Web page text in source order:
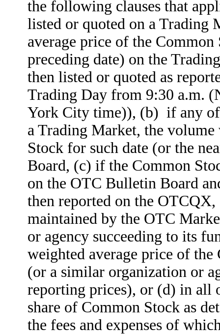
the following clauses that
listed or quoted on a Trading
average price of the
preceding date) on the
then listed or quoted as
Trading Day from 9:30 a.m.
York City time)), (b) if any of
a Trading Market, the
Stock for such date (or the
Board, (c) if the Common
on the OTC Bulletin Board
then reported on the
maintained by the OTC
or agency succeeding to its
weighted average price of
(or a similar organization or
reporting prices), or (d) in all
share of Common Stock as
the fees and expenses of